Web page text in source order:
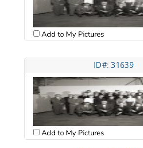
Add to My Pictures
ID#: 31639
Add to My Pictures